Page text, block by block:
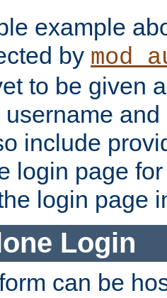
example
by
to be given
include
login page
login page
Login
can be